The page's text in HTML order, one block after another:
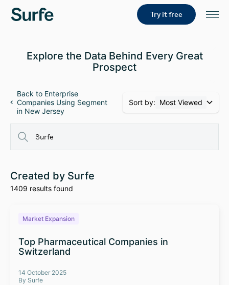
Try it free
Explore the Data Behind Every Great
Prospect
Back to Enterprise
Companies Using Segment
in New Jersey
Sort by: Most Viewed
Created by Surfe
1409 results found
Market Expansion
Top Pharmaceutical Companies in
Switzerland
14 October 2025
By Surfe